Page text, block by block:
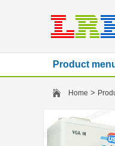
Product
Home >